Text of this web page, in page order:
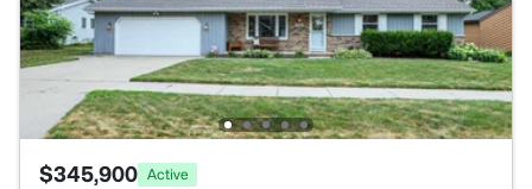
$345,900 Active